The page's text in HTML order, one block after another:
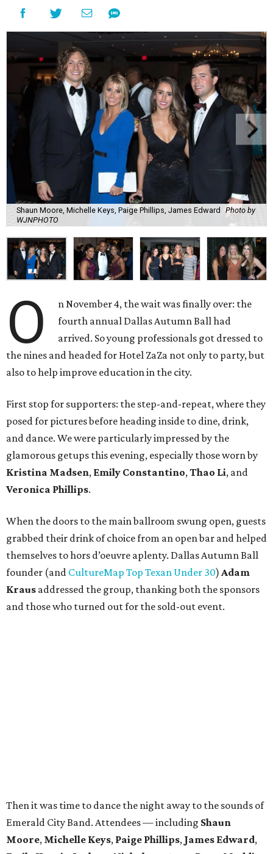
Shaun Moore, Michelle Keys, Paige Phillips, James Edward
Photo by
WJNPHOTO
O
n November 4, the wait was finally over: the
fourth annual Dallas Autumn Ball had
arrived. So young professionals got dressed to
the nines and headed for Hotel ZaZa not only to party, but
also to help improve education in the city.
First stop for supporters: the step-and-repeat, where they
posed for pictures before heading inside to dine, drink,
and dance. We were particularly impressed by the
glamorous getups this evening, especially those worn by
Kristina Madsen, Emily Constantino, Thao Li, and
Veronica Phillips.
When the doors to the main ballroom swung open, guests
grabbed their drink of choice from an open bar and helped
themselves to hors d’oeuvre aplenty. Dallas Autumn Ball
founder (and CultureMap Top Texan Under 30) Adam
Kraus addressed the group, thanking both the sponsors
and those who turned out for the sold-out event.
of North Texas, which places community volunteers in
low-income schools to help students master basic reading
skills through one-on-one tutoring.